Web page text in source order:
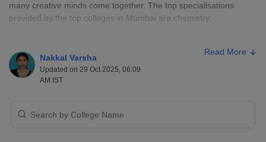
many creative minds come together. The top specialisations
provided by the top colleges in Mumbai are chemistry,
Mumbai has more than 400 private colleges and more than 70
government colleges. The accepted entrance exams are JEE
colleges are mentioned in detail below.
Nakkal Varsha
Updated on 29 Oct 2025, 06:09
AM IST
Read More